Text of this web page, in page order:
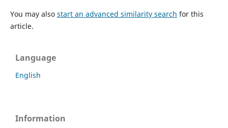
You may also start an advanced similarity search for this
article.
Language
English
Information